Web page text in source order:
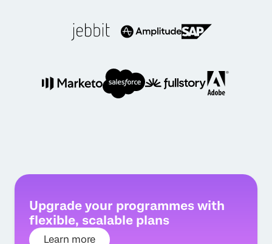
Upgrade your programmes with
flexible, scalable plans
Learn more